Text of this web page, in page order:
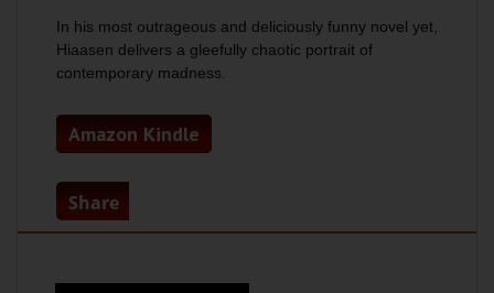
In his most outrageous and deliciously funny novel yet,
Hiaasen delivers a gleefully chaotic portrait of
contemporary madness.
Amazon Kindle
Share